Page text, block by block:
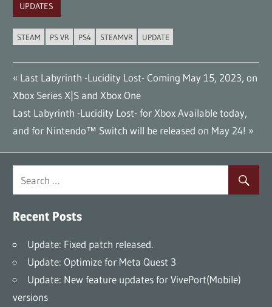
UPDATES
STEAM PS VR PS4 STEAMVR UPDATE
Post
navigation
Previous
Post:
Last Labyrinth -Lucidity Lost- Coming May 15, 2023, on
Xbox Series X|S and Xbox One
Next
Post:
Last Labyrinth -Lucidity Lost- for Xbox Available today,
and for Nintendo™ Switch will be released on May 24!
Recent Posts
Update: Fixed patch released.
Update: Optimize for Meta Quest 3
Update: New feature updates for VivePort(Mobile)
versions